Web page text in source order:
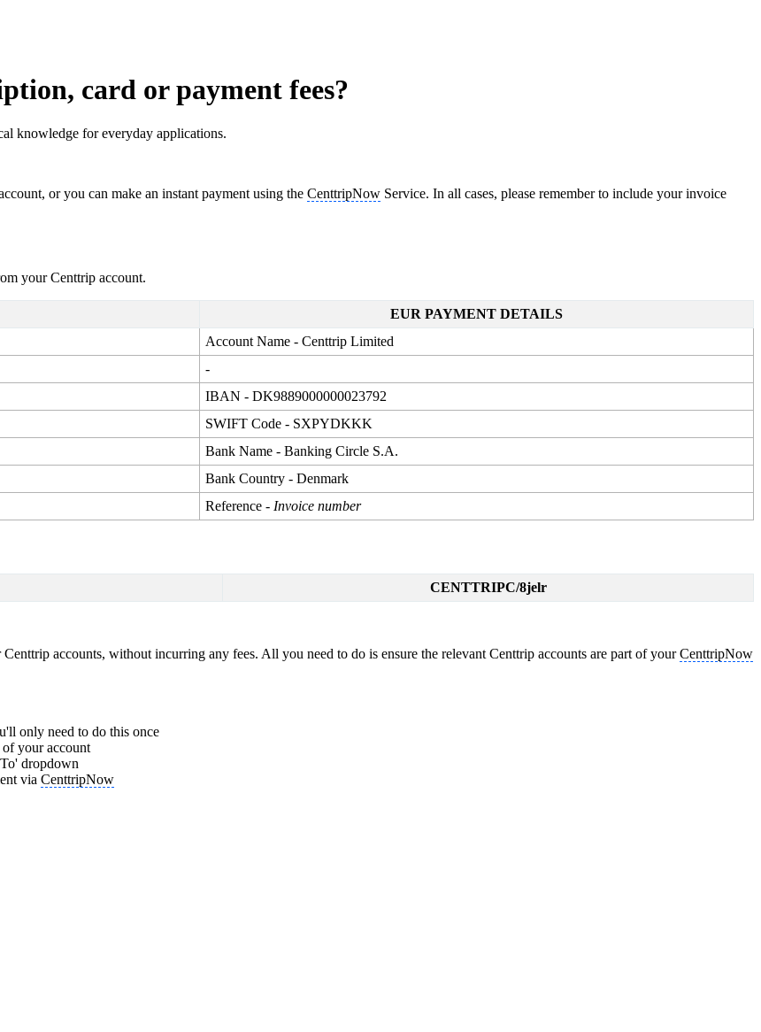
card or payment fees?
knowledge for everyday applications.
or you can make an instant payment using the CenttripNow Service. In all cases, please remember to include your invoice
your Centtrip account.
EUR PAYMENT DETAILS
Account Name - Centtrip Limited
-
IBAN - DK9889000000023792
SWIFT Code - SXPYDKKK
Bank Name - Banking Circle S.A.
Bank Country - Denmark
Reference - Invoice number
CENTTRIPC/8jelr
accounts, without incurring any fees. All you need to do is ensure the relevant Centtrip accounts are part of yourCenttripNow
only need to do this once
of your account
dropdown
via CenttripNow